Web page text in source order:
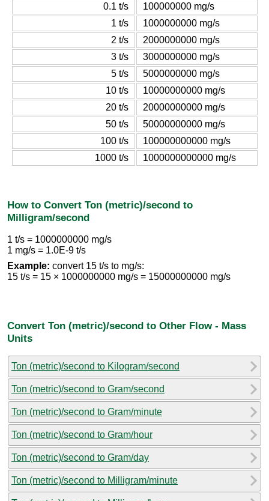
0.1 t/s
100000000 mg/s
1 t/s
1000000000 mg/s
2 t/s
2000000000 mg/s
3 t/s
3000000000 mg/s
5 t/s
5000000000 mg/s
10 t/s
10000000000 mg/s
20 t/s
20000000000 mg/s
50 t/s
50000000000 mg/s
100 t/s
100000000000 mg/s
1000 t/s
1000000000000 mg/s
How to Convert Ton (metric)/second to
Milligram/second
1 t/s = 1000000000 mg/s
1 mg/s = 1.0E-9 t/s
Example: convert 15 t/s to mg/s:
15 t/s = 15 × 1000000000 mg/s = 15000000000 mg/s
Convert Ton (metric)/second to Other Flow - Mass
Units
Ton (metric)/second to Kilogram/second
Ton (metric)/second to Gram/second
Ton (metric)/second to Gram/minute
Ton (metric)/second to Gram/hour
Ton (metric)/second to Gram/day
Ton (metric)/second to Milligram/minute